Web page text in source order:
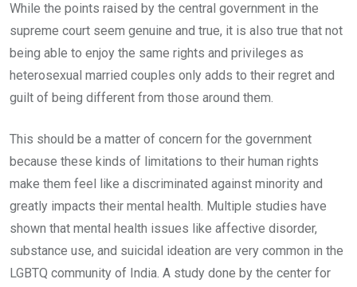
While the points raised by the central government in the
supreme court seem genuine and true, it is also true that not
being able to enjoy the same rights and privileges as
heterosexual married couples only adds to their regret and
guilt of being different from those around them.
This should be a matter of concern for the government
because these kinds of limitations to their human rights
make them feel like a discriminated against minority and
greatly impacts their mental health. Multiple studies have
shown that mental health issues like affective disorder,
substance use, and suicidal ideation are very common in the
LGBTQ community of India. A study done by the center for